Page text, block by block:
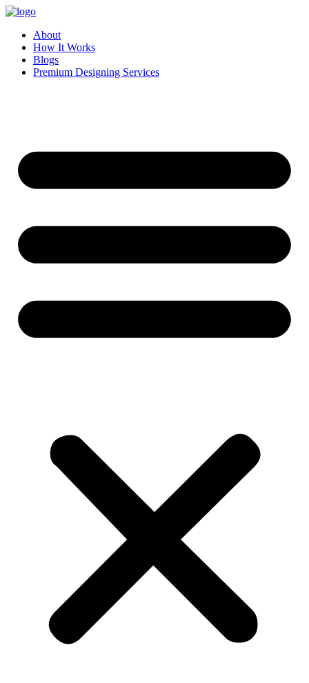
Skip
contentAbout
How It Works
Blogs
Premium Designing Services